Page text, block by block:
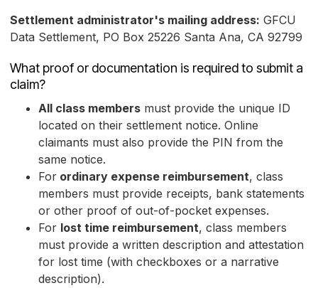
Settlement administrator's mailing address: GFCU
Data Settlement, PO Box 25226 Santa Ana, CA 92799
What proof or documentation is required to submit a
claim?
All class members must provide the unique ID
located on their settlement notice. Online
claimants must also provide the PIN from the
same notice.
For ordinary expense reimbursement, class
members must provide receipts, bank statements
or other proof of out-of-pocket expenses.
For lost time reimbursement, class members
must provide a written description and attestation
for lost time (with checkboxes or a narrative
description).